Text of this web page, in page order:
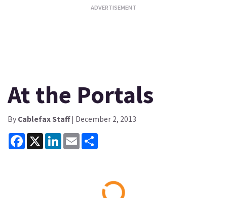
At the Portals
By Cablefax Staff| December 2, 2013
Facebook
X LinkedInEmail